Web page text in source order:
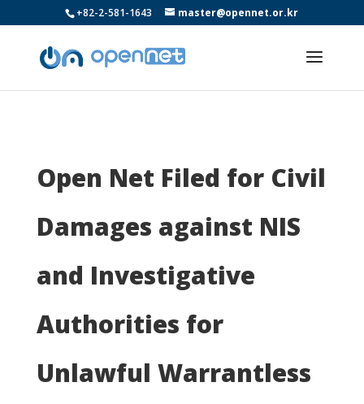
+82-2-581-1643 master@opennet.or.kr
Open Net Filed for Civil
Damages against NIS
and Investigative
Authorities for
Unlawful Warrantless